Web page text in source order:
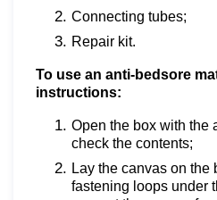
Connecting tubes;
Repair kit.
To use an anti-bedsore
instructions:
Open the box with the
check the contents;
Lay the canvas on the
fastening loops under